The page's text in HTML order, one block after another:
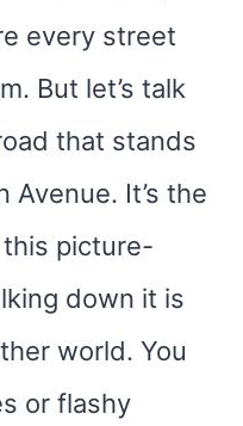
every street
But let’s talk
that stands
It’s the
picture-
down it is
world. You
or flashy